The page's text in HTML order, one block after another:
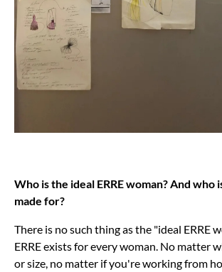
Who is the ideal ERRE woman? And who
made for?
There is no such thing as the "ideal ERRE
ERRE exists for every woman. No matter
or size, no matter if you're working from